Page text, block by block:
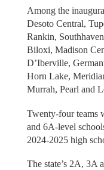
Among the
Desoto Central,
Rankin,
Biloxi, Madison
D’Iberville,
Horn Lake,
Murrah, Pearl and
Twenty-four teams
and 6A-level
2024-2025 high
The state’s 2A, 3A